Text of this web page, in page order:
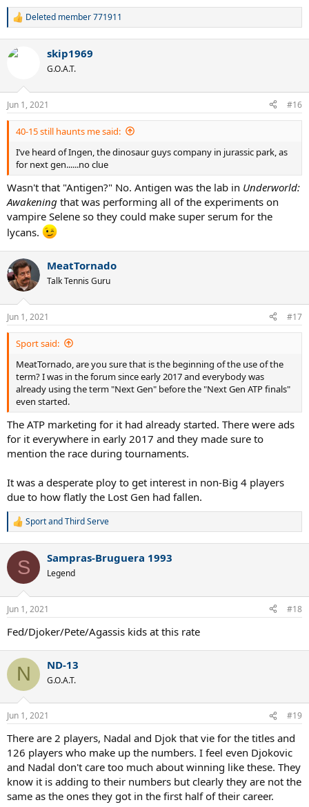
R
c
s
:
Deleted member 771911
skip1969
G.O.A.T.
Jun 1, 2021 #16
40-15 still haunts me said:
I’ve heard of Ingen, the dinosaur guys company in jurassic park, as
for next gen......no clue
Wasn't that "Antigen?" No. Antigen was the lab in Underworld:
Awakening that was performing all of the experiments on
vampire Selene so they could make super serum for the
lycans.
MeatTornado
Talk Tennis Guru
Jun 1, 2021 #17
Sport said:
MeatTornado, are you sure that is the beginning of the use of the
term? I was in the forum since early 2017 and everybody was
already using the term "Next Gen" before the "Next Gen ATP finals"
even started.
The ATP marketing for it had already started. There were ads
for it everywhere in early 2017 and they made sure to
mention the race during tournaments.
It was a desperate ploy to get interest in non-Big 4 players
due to how flatly the Lost Gen had fallen.
R
c
i
s
SportandThird Serve
S Sampras-Bruguera 1993
Legend
Jun 1, 2021 #18
Fed/Djoker/Pete/Agassis kids at this rate
N ND-13
G.O.A.T.
Jun 1, 2021 #19
There are 2 players, Nadal and Djok that vie for the titles and
126 players who make up the numbers. I feel even Djokovic
and Nadal don't care too much about winning like these. They
know it is adding to their numbers but clearly they are not the
same as the ones they got in the first half of their career.